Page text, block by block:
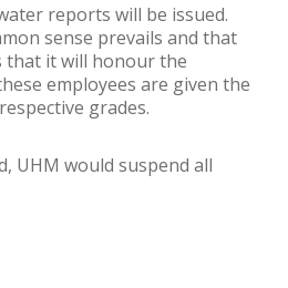
reports will be issued.
sense prevails and that
it will honour the
employees are given the
grades.
UHM would suspend all